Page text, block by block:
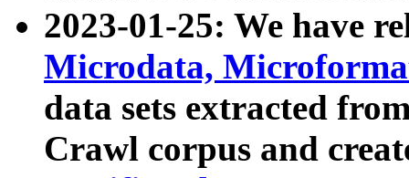
2023-01-25: We have
Microdata,
data sets extracted
Crawl corpus and